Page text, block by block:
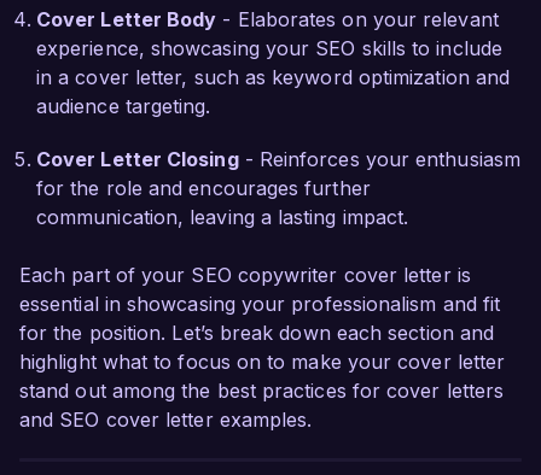
blog posts. I collaborated closely with the design
team to enhance user experience, and together,
we produced a series of infographics that
significantly boosted social shares and backlinks.
work cross-functionally and refine my writing
for diverse audiences.
initiatives at BrightFuture Marketing, and I am
excited about the potential to contribute to your
team's success. I would welcome the
opportunity to discuss how my skills in SEO and
copywriting align with your needs. Thank you
for considering my application.
Cover Letter Body - Elaborates on your relevant
experience, showcasing your SEO skills to include
in a cover letter, such as keyword optimization and
audience targeting.
Cover Letter Closing- Reinforces your enthusiasm
for the role and encourages further
communication, leaving a lasting impact.
Each part of your SEO copywriter cover letter is
essential in showcasing your professionalism and fit
for the position. Let’s break down each section and
highlight what to focus on to make your cover letter
stand out among the best practices for cover letters
and SEO cover letter examples.